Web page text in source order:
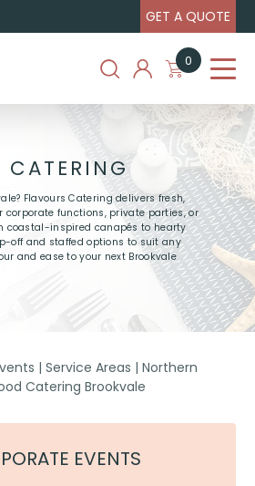
GET A QUOTE
0
CATERING
Flavours Catering delivers fresh,
corporate functions, private parties, or
coastal-inspired canapés to hearty
off and staffed options to suit any
and ease to your next Brookvale
|Service Areas |Northern
Catering Brookvale
EVENTS